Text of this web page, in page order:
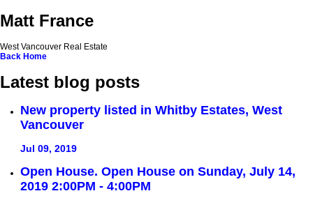
Matt France
West Vancouver Real Estate
Back Home
Latest blog posts
New property listed in Whitby Estates, West
Vancouver
Jul 09, 2019
Open House. Open House on Sunday, July 14,
2019 2:00PM - 4:00PM